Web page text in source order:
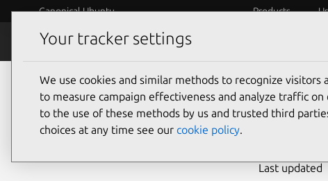
Canonical Ubuntu Products
Security
Last updated
Your tracker settings
We use cookies and similar methods to recognize
to measure campaign effectiveness and analyze traffic on
to the use of these methods by us and trusted third
choices at any time see our cookie policy.